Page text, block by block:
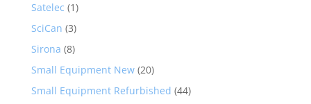
Satelec (1)
SciCan (3)
Sirona (8)
Small Equipment New (20)
Small Equipment Refurbished (44)